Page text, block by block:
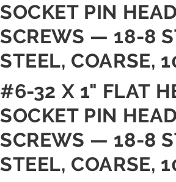
SOCKET PIN
SCREWS — 18-8
STEEL, COARSE,
#6-32 X 1" FLAT
SOCKET PIN
SCREWS — 18-8
STEEL, COARSE,